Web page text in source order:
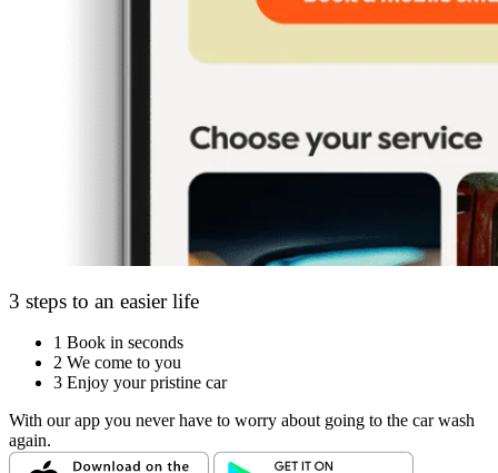
3 steps to an easier life
1 Book in seconds
2 We come to you
3 Enjoy your pristine car
With our app you never have to worry about going to the car wash
again.